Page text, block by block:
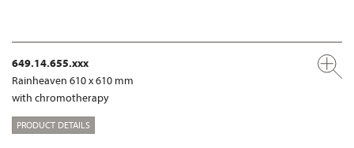
649.14.655.xxx
Rainheaven 610 x 610 mm
with chromotherapy
PRODUCT DETAILS